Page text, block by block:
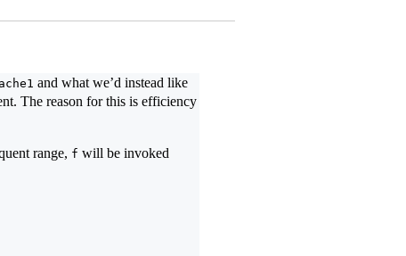
and what we’d instead like
The reason for this is efficiency
range, f will be invoked